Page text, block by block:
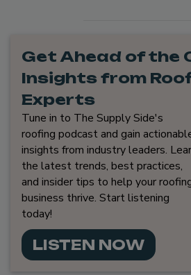
Get Ahead of the
Insights from
Experts
Tune in to The Supply Side's
roofing podcast and gain
insights from industry leaders.
the latest trends, best practices,
and insider tips to help your
business thrive. Start listening
today!
LISTEN NOW